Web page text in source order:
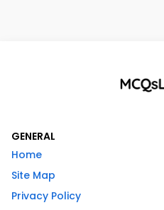
GENERAL
Home
Site Map
Privacy Policy